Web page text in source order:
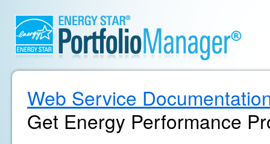
Web Service
Get Energy Performance